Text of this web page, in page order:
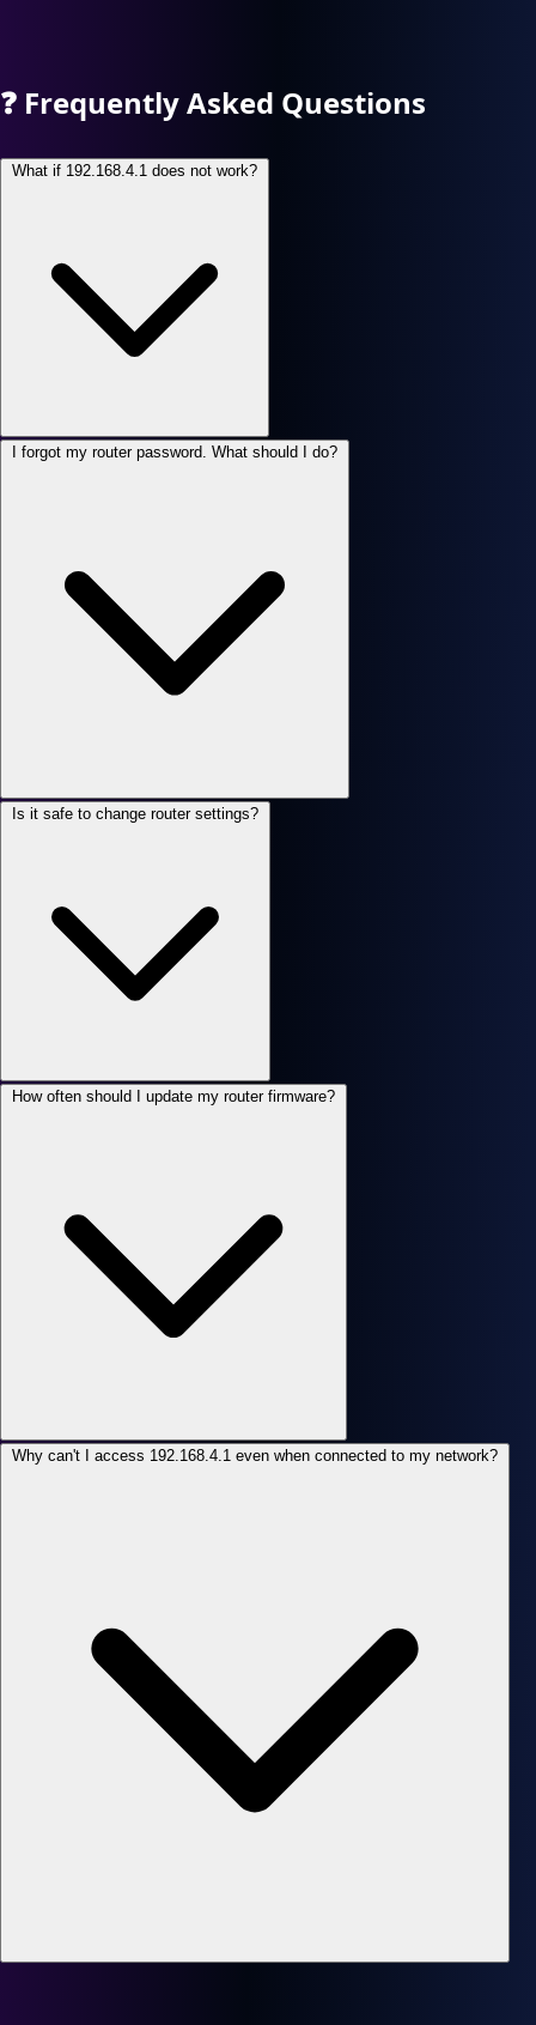
❓ Frequently Asked Questions
What if 192.168.4.1 does not work?
I forgot my router password. What should I do?
Is it safe to change router settings?
How often should I update my router firmware?
Why can't I access 192.168.4.1 even when connected to my network?